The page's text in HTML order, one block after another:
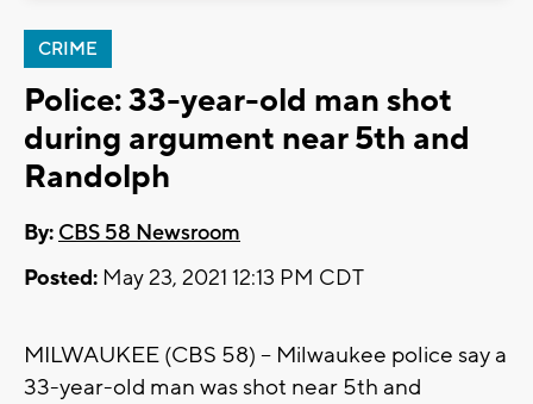
CRIME
Police: 33-year-old man shot
during argument near 5th and
Randolph
By: CBS 58 Newsroom
Posted: May 23, 2021 12:13 PM CDT
MILWAUKEE (CBS 58) -- Milwaukee police say a
33-year-old man was shot near 5th and